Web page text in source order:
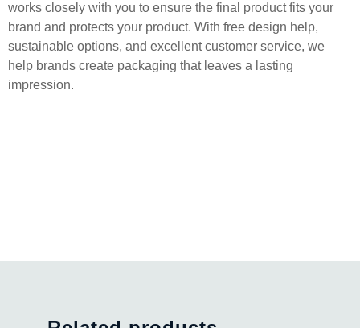
works closely with you to ensure the final product fits your
brand and protects your product. With free design help,
sustainable options, and excellent customer service, we
help brands create packaging that leaves a lasting
impression.